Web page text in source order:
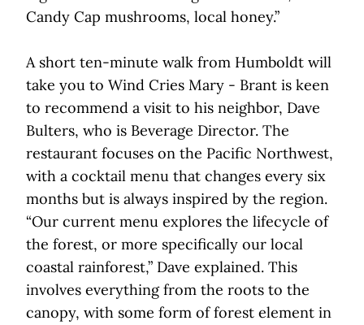
Candy Cap mushrooms, local honey.”
A short ten-minute walk from Humboldt will
take you to Wind Cries Mary - Brant is keen
to recommend a visit to his neighbor, Dave
Bulters, who is Beverage Director. The
restaurant focuses on the Pacific Northwest,
with a cocktail menu that changes every six
months but is always inspired by the region.
“Our current menu explores the lifecycle of
the forest, or more specifically our local
coastal rainforest,” Dave explained. This
involves everything from the roots to the
canopy, with some form of forest element in